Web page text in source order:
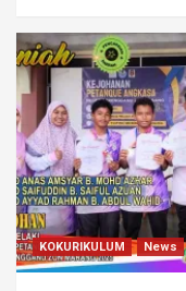
KOKURIKULUM News